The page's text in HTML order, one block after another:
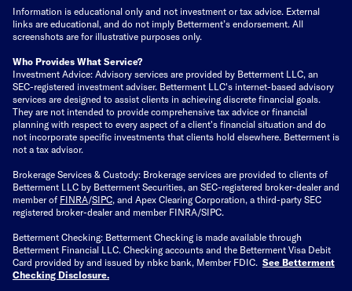
Information is educational only and not investment or tax advice. External
links are educational, and do not imply Betterment’s endorsement. All
screenshots are for illustrative purposes only.
Who Provides What Service?
Investment Advice: Advisory services are provided by Betterment LLC, an
SEC-registered investment adviser. Betterment LLC's internet-based advisory
services are designed to assist clients in achieving discrete financial goals.
They are not intended to provide comprehensive tax advice or financial
planning with respect to every aspect of a client's financial situation and do
not incorporate specific investments that clients hold elsewhere. Betterment is
not a tax advisor.
Brokerage Services & Custody: Brokerage services are provided to clients of
Betterment LLC by Betterment Securities, an SEC-registered broker-dealer and
member of FINRA/SIPC, and Apex Clearing Corporation, a third-party SEC
registered broker-dealer and member FINRA/SIPC.
Betterment Checking: Betterment Checking is made available through
Betterment Financial LLC. Checking accounts and the Betterment Visa Debit
Card provided by and issued by nbkc bank, Member FDIC. See Betterment
Checking Disclosure.